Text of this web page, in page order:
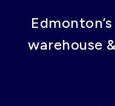
warehouse